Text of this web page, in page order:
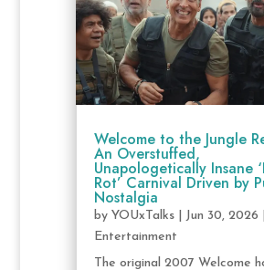
Welcome to the Jungle
An Overstuffed,
Unapologetically Insane
Rot’ Carnival Driven by
Nostalgia
by YOUxTalks| Jun 30, 2026
Entertainment
The original 2007 Welcome